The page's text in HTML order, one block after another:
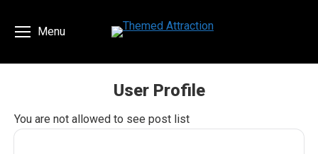
Menu
User Profile
You are here:
You are not allowed to see post list